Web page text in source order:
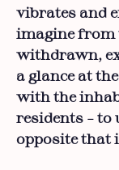
vibrates and
imagine from
withdrawn,
a glance at
with the
residents – to
opposite that